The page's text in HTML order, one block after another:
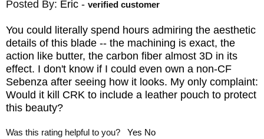
Posted By: Eric - verified customer
You could literally spend hours admiring the aesthetic
details of this blade -- the machining is exact, the
action like butter, the carbon fiber almost 3D in its
effect. I don't know if I could even own a non-CF
Sebenza after seeing how it looks. My only complaint:
Would it kill CRK to include a leather pouch to protect
this beauty?
Was this rating helpful to you? Yes No